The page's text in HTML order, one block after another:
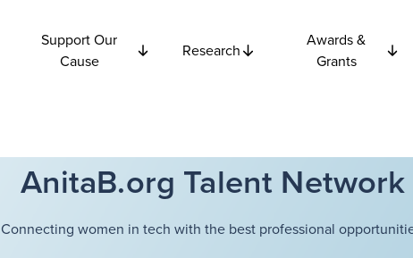
Support Our
Cause
Research
Awards &
Grants
AnitaB.org Talent Network
Connecting women in tech with the best professional